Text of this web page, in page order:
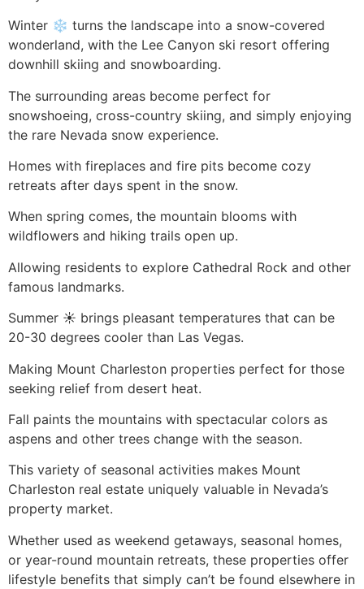
Winter ❄️ turns the landscape into a snow-covered
wonderland, with the Lee Canyon ski resort offering
downhill skiing and snowboarding.
The surrounding areas become perfect for
snowshoeing, cross-country skiing, and simply enjoying
the rare Nevada snow experience.
Homes with fireplaces and fire pits become cozy
retreats after days spent in the snow.
When spring comes, the mountain blooms with
wildflowers and hiking trails open up.
Allowing residents to explore Cathedral Rock and other
famous landmarks.
Summer ☀️ brings pleasant temperatures that can be
20-30 degrees cooler than Las Vegas.
Making Mount Charleston properties perfect for those
seeking relief from desert heat.
Fall paints the mountains with spectacular colors as
aspens and other trees change with the season.
This variety of seasonal activities makes Mount
Charleston real estate uniquely valuable in Nevada’s
property market.
Whether used as weekend getaways, seasonal homes,
or year-round mountain retreats, these properties offer
lifestyle benefits that simply can’t be found elsewhere in